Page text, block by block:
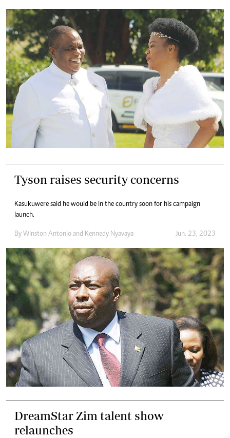
Tyson raises security concerns
Kasukuwere said he would be in the country soon for his campaign
launch.
By Winston Antonio and Kennedy Nyavaya Jun. 23, 2023
DreamStar Zim talent show
relaunches